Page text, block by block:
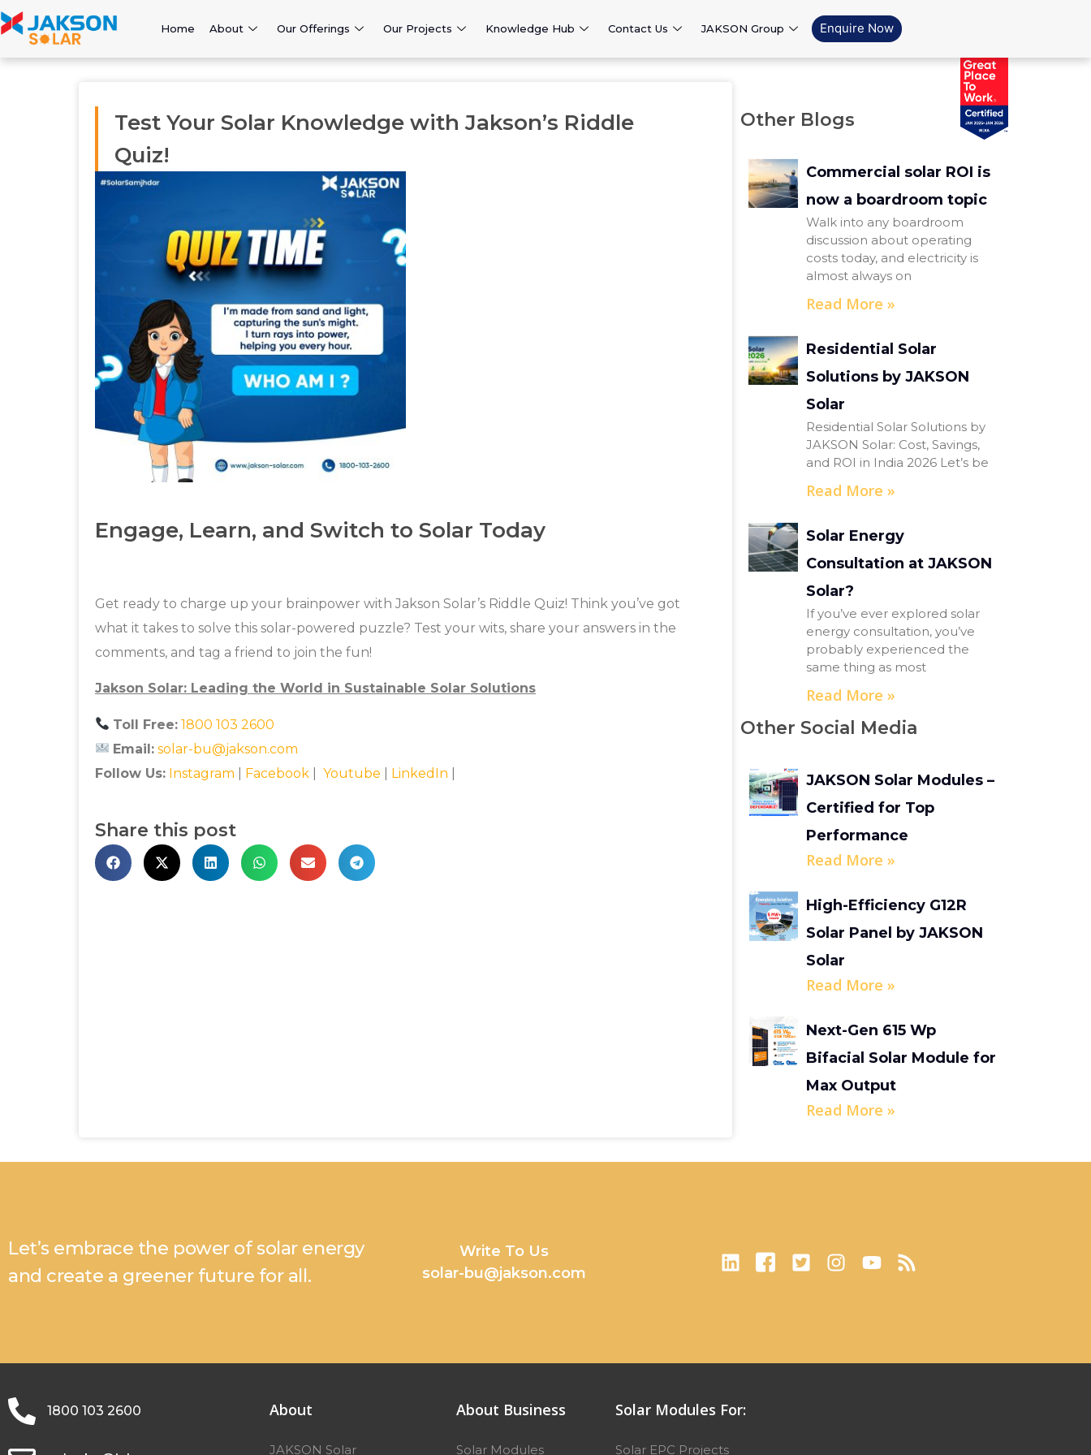
Home About Our Offerings Our Projects Knowledge Hub Contact Us JAKSON Group Enquire Now
Test Your Solar Knowledge with Jakson’s Riddle
Quiz!
Engage, Learn, and Switch to Solar Today
Get ready to charge up your brainpower with Jakson Solar’s Riddle Quiz! Think you’ve got
what it takes to solve this solar-powered puzzle? Test your wits, share your answers in the
comments, and tag a friend to join the fun!
Jakson Solar: Leading the World in Sustainable Solar Solutions
Toll Free: 1800 103 2600
Email: solar-bu@jakson.com
Follow Us: Instagram Facebook Youtube LinkedIn
Share this post
Other Blogs
Commercial solar ROI is
now a boardroom topic
Walk into any boardroom
discussion about operating
costs today, and electricity is
almost always on
Read More »
Residential Solar
Solutions by JAKSON
Solar
Residential Solar Solutions by
JAKSON Solar: Cost, Savings,
and ROI in India 2026 Let’s be
Read More »
Solar Energy
Consultation at JAKSON
Solar?
If you’ve ever explored solar
energy consultation, you’ve
probably experienced the
same thing as most
Read More »
Other Social Media
JAKSON Solar Modules –
Certified for Top
Performance
Read More »
High-Efficiency G12R
Solar Panel by JAKSON
Solar
Read More »
Next-Gen 615 Wp
Bifacial Solar Module for
Max Output
Read More »
Let’s embrace the power of solar energy
and create a greener future for all.
Write To Us
solar-bu@jakson.com
1800 103 2600 About
JAKSON Solar
About Business
Solar Modules
Solar Modules For:
Solar EPC Projects